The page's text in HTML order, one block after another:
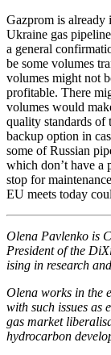
Gazprom is already
Ukraine gas
a general
be some volumes
volumes might not
profitable. There
volumes would
quality standards of
backup option in
some of Russian
which don’t have
stop for
EU meets today
Olena Pavlenko is
President of the
ising in research
Olena works in the
with such issues as
gas market
hydro­carbon